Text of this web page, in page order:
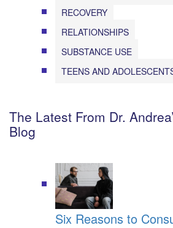
RECOVERY
RELATIONSHIPS
SUBSTANCE USE
TEENS AND
The Latest From Dr.
Blog
Six Reasons to